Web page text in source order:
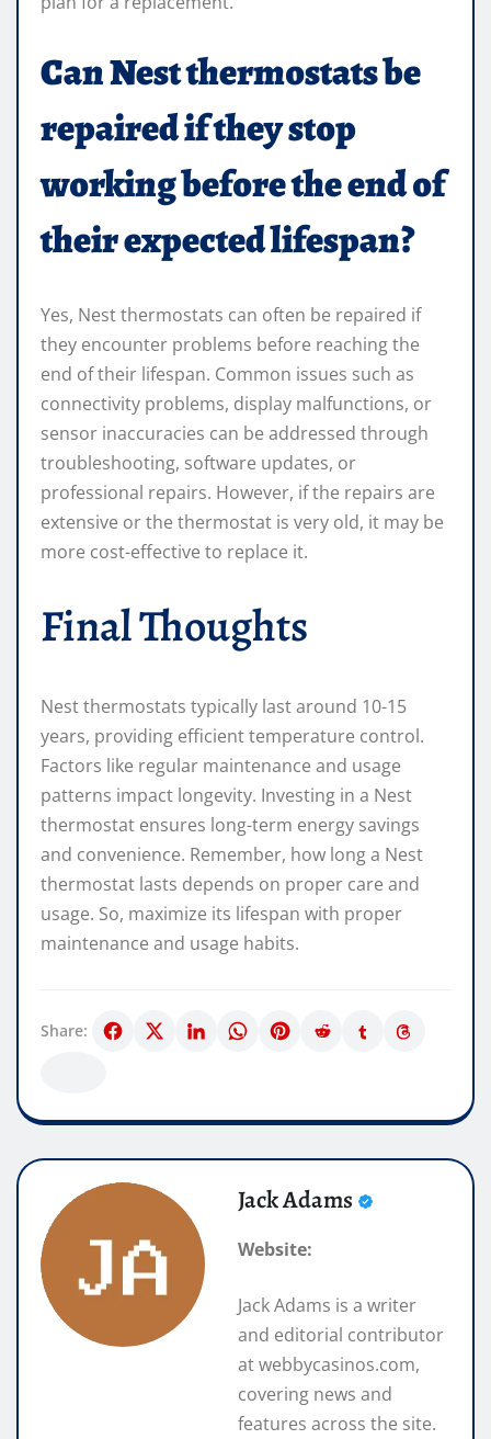
Can Nest thermostats be
repaired if they stop
working before the end of
their expected lifespan?
Yes, Nest thermostats can often be repaired if
they encounter problems before reaching the
end of their lifespan. Common issues such as
connectivity problems, display malfunctions, or
sensor inaccuracies can be addressed through
troubleshooting, software updates, or
professional repairs. However, if the repairs are
extensive or the thermostat is very old, it may be
more cost-effective to replace it.
Final Thoughts
Nest thermostats typically last around 10-15
years, providing efficient temperature control.
Factors like regular maintenance and usage
patterns impact longevity. Investing in a Nest
thermostat ensures long-term energy savings
and convenience. Remember, how long a Nest
thermostat lasts depends on proper care and
usage. So, maximize its lifespan with proper
maintenance and usage habits.
Share:
Jack Adams
Website:
Jack Adams is a writer
and editorial contributor
at webbycasinos.com,
covering news and
features across the site.